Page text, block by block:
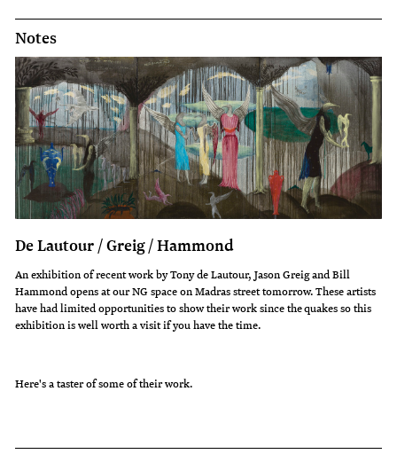
Notes
De Lautour / Greig / Hammond
An exhibition of recent work by Tony de Lautour, Jason Greig and Bill
Hammond opens at our NG space on Madras street tomorrow. These artists
have had limited opportunities to show their work since the quakes so this
exhibition is well worth a visit if you have the time.
Here's a taster of some of their work.